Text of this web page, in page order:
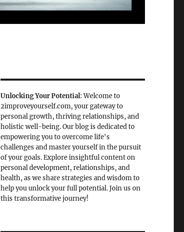
Unlocking Your Potential: Welcome to
2improveyourself.com, your gateway to
personal growth, thriving relationships, and
holistic well-being. Our blog is dedicated to
empowering you to overcome life's
challenges and master yourself in the pursuit
of your goals. Explore insightful content on
personal development, relationships, and
health, as we share strategies and wisdom to
help you unlock your full potential. Join us on
this transformative journey!